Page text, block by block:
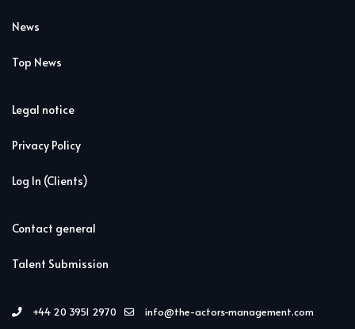
News
Top News
Legal notice
Privacy Policy
Log In (Clients)
Contact general
Talent Submission
+44 20 3951 2970 info@the-actors-management.com